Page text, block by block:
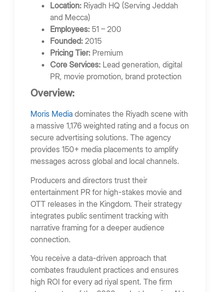
Location: Riyadh HQ (Serving Jeddah
and Mecca)
Employees: 51 – 200
Founded: 2015
Pricing Tier: Premium
Core Services: Lead generation, digital
PR, movie promotion, brand protection
Overview:
Moris Media dominates the Riyadh scene with
a massive 1,176 weighted rating and a focus on
secure advertising solutions. The agency
provides 150+ media placements to amplify
messages across global and local channels.
Producers and directors trust their
entertainment PR for high-stakes movie and
OTT releases in the Kingdom. Their strategy
integrates public sentiment tracking with
narrative framing for a deeper audience
connection.
You receive a data-driven approach that
combates fraudulent practices and ensures
high ROI for every ad riyal spent. The firm